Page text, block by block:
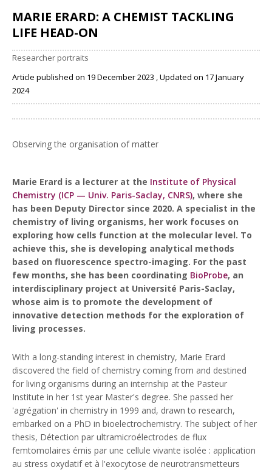
MARIE ERARD: A CHEMIST TACKLING
LIFE HEAD-ON
Researcher portraits
Article published on 19 December 2023 , Updated on 17 January
2024
Observing the organisation of matter
Marie Erard is a lecturer at the Institute of Physical
Chemistry (ICP — Univ. Paris-Saclay, CNRS), where she
has been Deputy Director since 2020. A specialist in the
chemistry of living organisms, her work focuses on
exploring how cells function at the molecular level. To
achieve this, she is developing analytical methods
based on fluorescence spectro-imaging. For the past
few months, she has been coordinating BioProbe, an
interdisciplinary project at Université Paris-Saclay,
whose aim is to promote the development of
innovative detection methods for the exploration of
living processes.
With a long-standing interest in chemistry, Marie Erard
discovered the field of chemistry coming from and destined
for living organisms during an internship at the Pasteur
Institute in her 1st year Master's degree. She passed her
'agrégation' in chemistry in 1999 and, drawn to research,
embarked on a PhD in bioelectrochemistry. The subject of her
thesis, Détection par ultramicroélectrodes de flux
femtomolaires émis par une cellule vivante isolée : application
au stress oxydatif et à l'exocytose de neurotransmetteurs